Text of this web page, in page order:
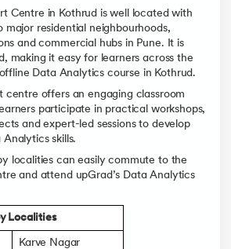
Centre in Kothrud is well located with
residential neighbourhoods,
and commercial hubs in Pune. It is
making it easy for learners across the
Data Analytics course in Kothrud.
centre offers an engaging classroom
participate in practical workshops,
and expert-led sessions to develop
skills.
localities can easily commute to the
and attend upGrad’s Data Analytics
Localities
Karve Nagar